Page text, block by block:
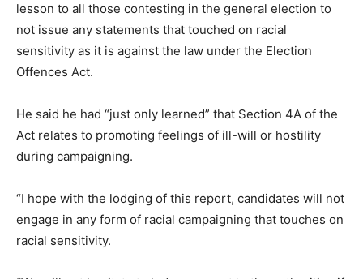
lesson to all those contesting in the general election to
not issue any statements that touched on racial
sensitivity as it is against the law under the Election
Offences Act.
He said he had “just only learned” that Section 4A of the
Act relates to promoting feelings of ill-will or hostility
during campaigning.
“I hope with the lodging of this report, candidates will not
engage in any form of racial campaigning that touches on
racial sensitivity.